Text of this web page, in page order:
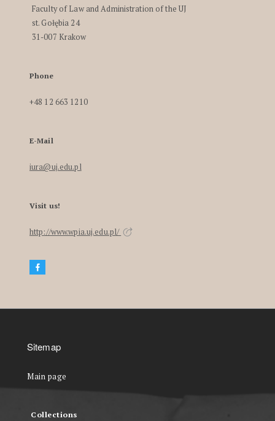
Faculty of Law and Administration of the UJ
st. Gołębia 24
31-007 Krakow
Phone
+48 12 663 1210
E-Mail
iura@uj.edu.pl
Visit us!
http://www.wpia.uj.edu.pl/
Sitemap
Main page
Collections